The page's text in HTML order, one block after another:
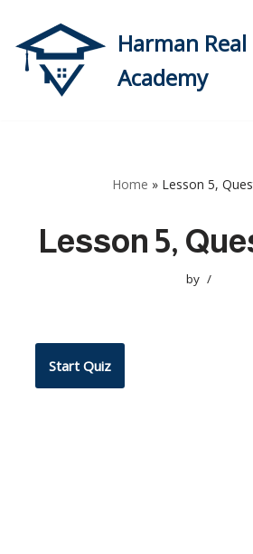
Skip
to
content
Harman
Academy
Home » Lesson 5,
Lesson 5,
by